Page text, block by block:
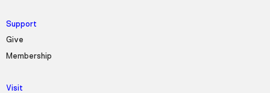
Support
Give
Membership
Visit